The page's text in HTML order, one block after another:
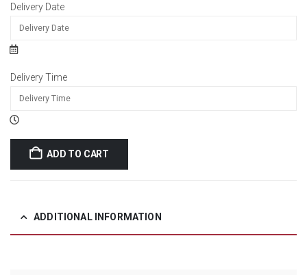
Delivery Date
Delivery Time
ADD TO CART
ADDITIONAL INFORMATION